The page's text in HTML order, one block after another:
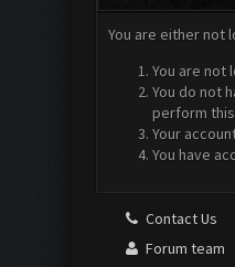
You are either not
You are not
You do not
perform
Your
You have
Contact Us
Forum team